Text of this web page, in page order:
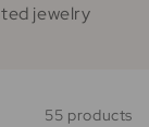
jewelry
55 products